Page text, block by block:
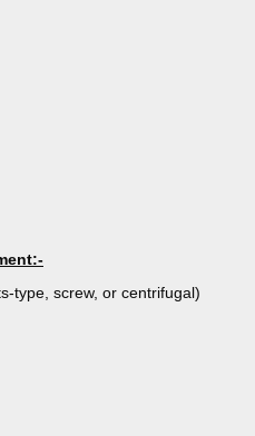
type, screw, or centrifugal)